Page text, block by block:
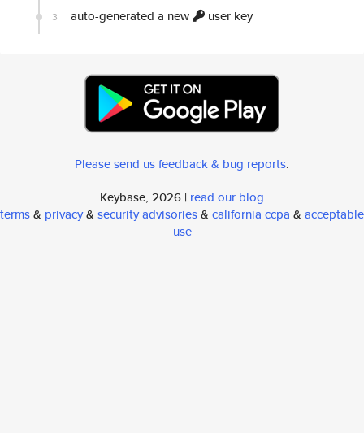
3 auto-generated a new user key
Please send us feedback & bug reports.
Keybase, 2026 | read our blog
terms& privacy& security advisories& california ccpa & acceptable
use